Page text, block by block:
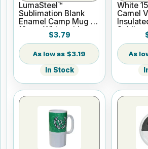
LumaSteel™
Sublimation Blank
Enamel Camp Mug -
12oz - White with
Silver Rim$3.79
$3.19
In Stock
White
Camel
Mug